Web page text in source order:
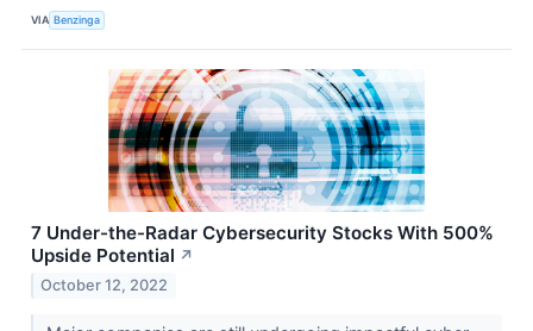
VIA Benzinga
7 Under-the-Radar Cybersecurity Stocks With 500%
Upside Potential ↗
October 12, 2022